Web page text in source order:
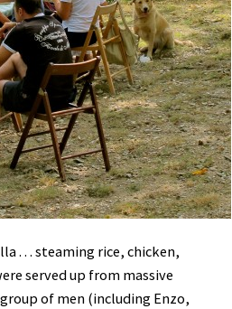
. . . steaming rice, chicken,
served up from massive
of men (including Enzo,